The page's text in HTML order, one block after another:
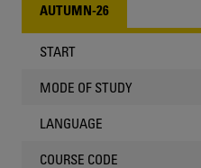
AUTUMN-26
START
MODE OF STUDY
LANGUAGE
COURSE CODE